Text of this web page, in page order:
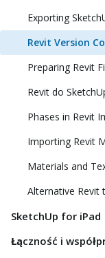
Exporting
Revit Version
Preparing Revit
Revit do
Phases in Revit
Importing Revit
Materials and
Alternative Revit
SketchUp for iPad
Łączność i